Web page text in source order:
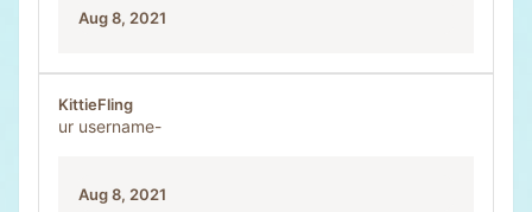
Aug 8, 2021
KittieFling
ur username-
Aug 8, 2021